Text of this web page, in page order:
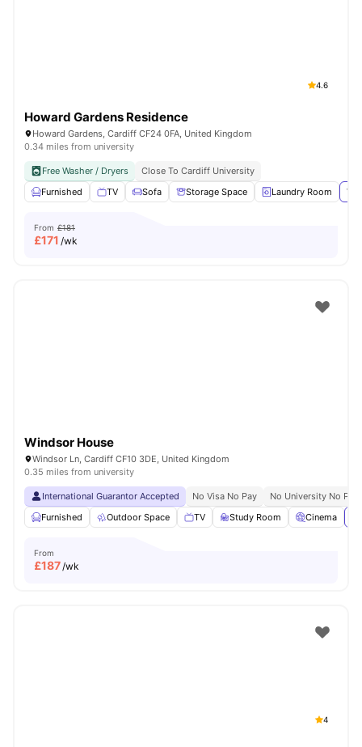
4.6
Howard Gardens Residence
Howard Gardens, Cardiff CF24 0FA, United Kingdom
0.34 miles from university
Free Washer / Dryers
Close To Cardiff University
Furnished
TV Sofa Storage Space Laundry Room
From £181
£171 /wk
Windsor House
Windsor Ln, Cardiff CF10 3DE, United Kingdom
0.35 miles from university
International Guarantor Accepted No Visa No Pay
No University No Pay
Furnished
Outdoor Space TV Study Room Cinema
From
£187/wk
4